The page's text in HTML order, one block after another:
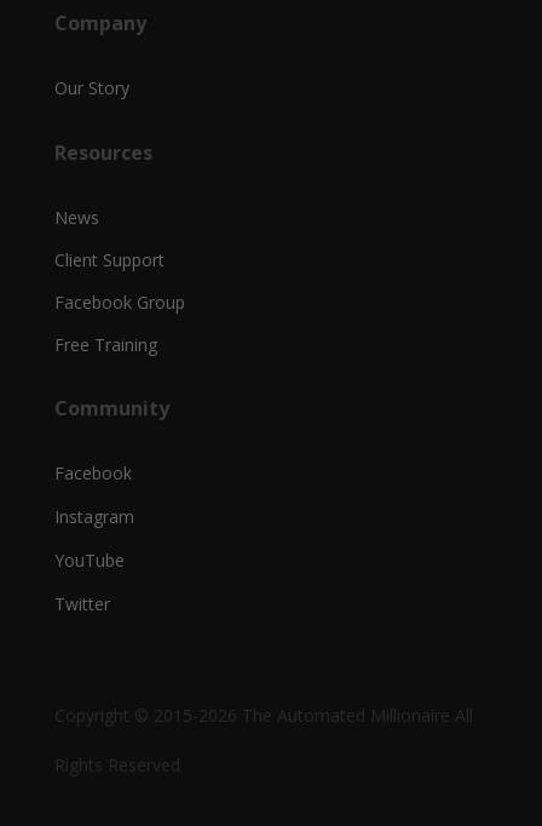
Company
Our Story
Resources
News
Client Support
Facebook Group
Free Training
Community
Facebook
Instagram
YouTube
Twitter
Copyright © 2015-2026 The Automated Millionaire All
Rights Reserved